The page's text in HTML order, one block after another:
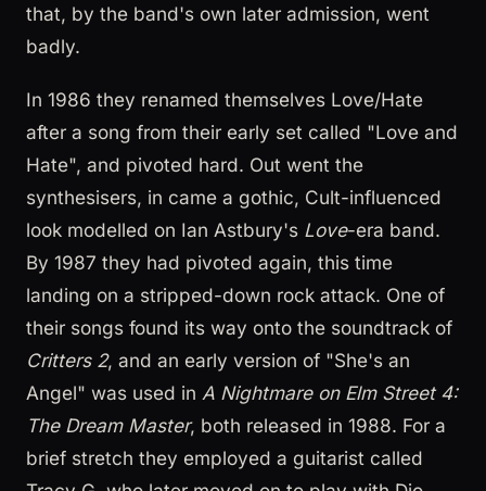
that, by the band's own later admission, went
badly.
In 1986 they renamed themselves Love/Hate
after a song from their early set called "Love and
Hate", and pivoted hard. Out went the
synthesisers, in came a gothic, Cult-influenced
look modelled on Ian Astbury's Love-era band.
By 1987 they had pivoted again, this time
landing on a stripped-down rock attack. One of
their songs found its way onto the soundtrack of
Critters 2, and an early version of "She's an
Angel" was used in A Nightmare on Elm Street 4:
The Dream Master, both released in 1988. For a
brief stretch they employed a guitarist called